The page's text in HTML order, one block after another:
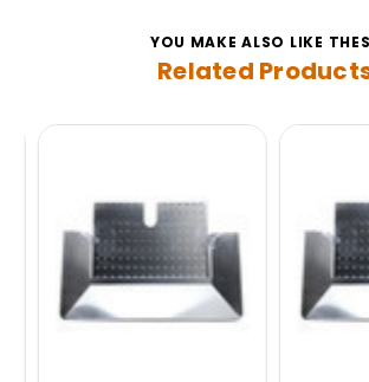
YOU MAKE ALSO LIKE
Related